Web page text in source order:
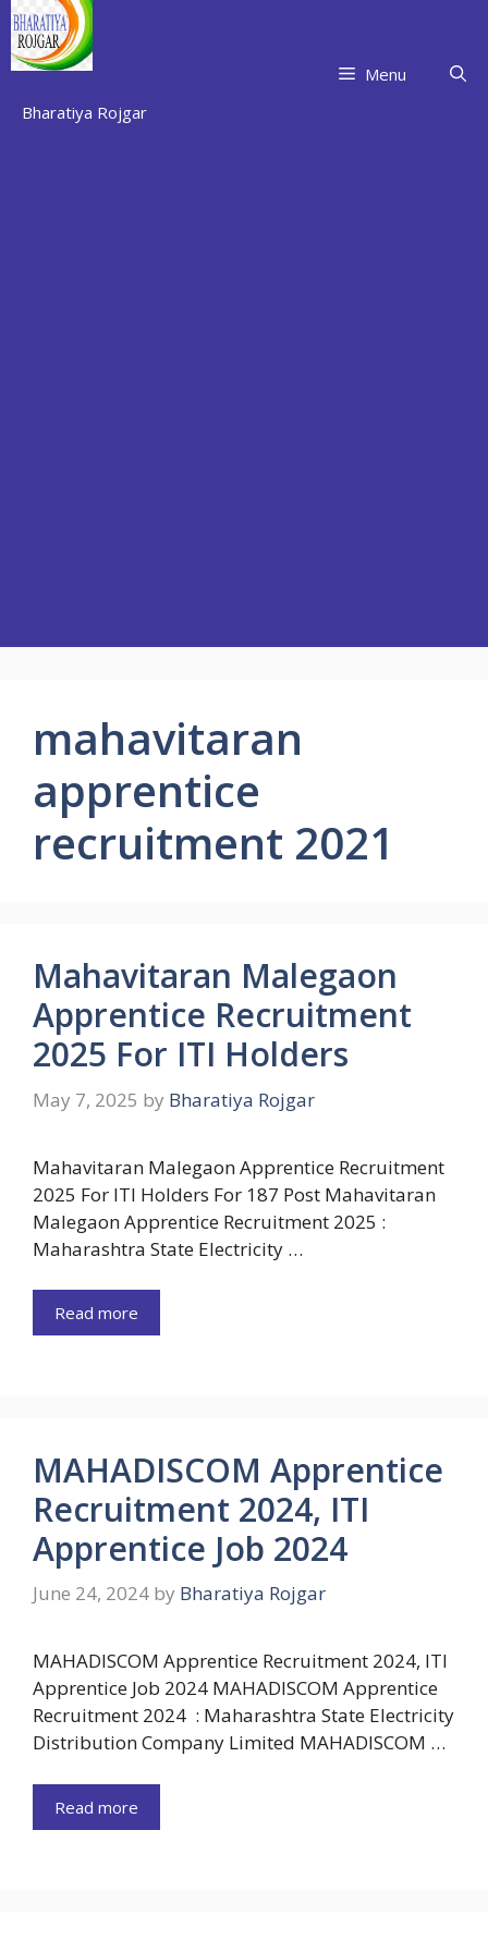
Skip
to
content
Bharatiya Rojgar
Menu
mahavitaran
apprentice
recruitment 2021
Mahavitaran Malegaon
Apprentice Recruitment
2025 For ITI Holders
May 7, 2025 by Bharatiya Rojgar
Mahavitaran Malegaon Apprentice Recruitment
2025 For ITI Holders For 187 Post Mahavitaran
Malegaon Apprentice Recruitment 2025 :
Maharashtra State Electricity …
Read more
MAHADISCOM Apprentice
Recruitment 2024, ITI
Apprentice Job 2024
June 24, 2024 by Bharatiya Rojgar
MAHADISCOM Apprentice Recruitment 2024, ITI
Apprentice Job 2024 MAHADISCOM Apprentice
Recruitment 2024 : Maharashtra State Electricity
Distribution Company Limited MAHADISCOM …
Read more